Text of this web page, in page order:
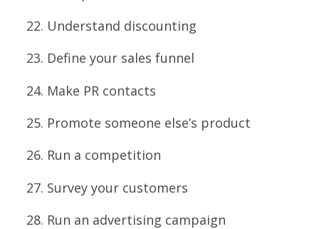
Understand discounting
Define your sales funnel
Make PR contacts
Promote someone else’s product
Run a competition
Survey your customers
Run an advertising campaign